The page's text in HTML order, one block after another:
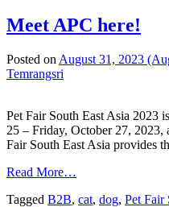
Meet APC here!
Posted on August 31, 2023
Temrangsri
Pet Fair South East Asia 2023
25 – Friday, October 27,
Fair South East Asia provides
Read More…
Tagged B2B, cat, dog, Pet Fair